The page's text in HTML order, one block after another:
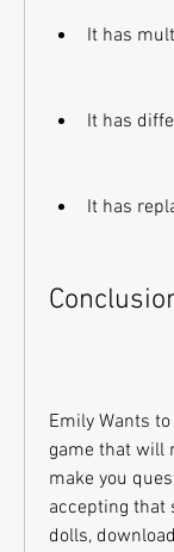
It has
It has
It has
Emily Wants
game that will
make you
accepting that
dolls,